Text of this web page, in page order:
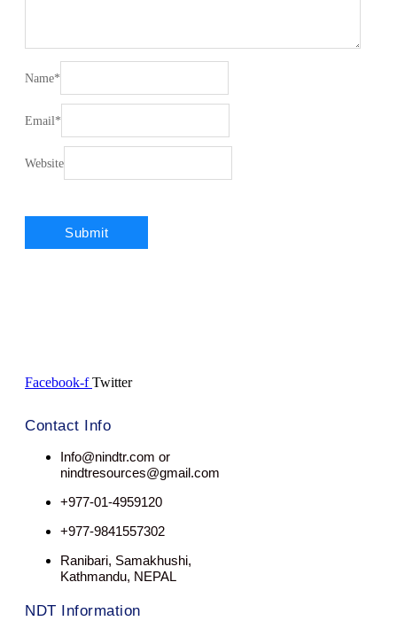
Name*
Email *
Website
Facebook-f Twitter
Contact Info
Info@nindtr.com or
nindtresources@gmail.com
+977-01-4959120
+977-9841557302
Ranibari, Samakhushi,
Kathmandu, NEPAL
NDT Information